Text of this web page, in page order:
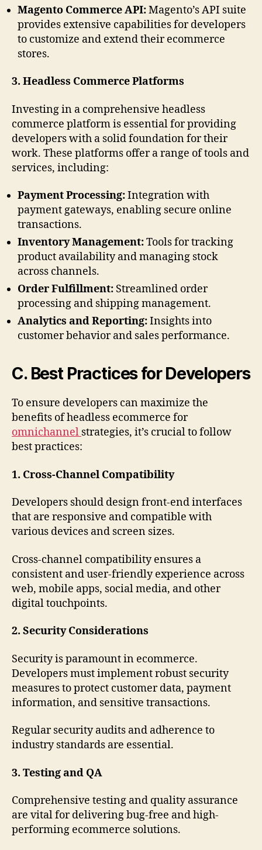
Magento Commerce API:Magento’s API suite
provides extensive capabilities for developers
to customize and extend their ecommerce
stores.
3. Headless Commerce Platforms
Investing in a comprehensive headless
commerce platform is essential for providing
developers with a solid foundation for their
work. These platforms offer a range of tools and
services, including:
Payment Processing:Integration with
payment gateways, enabling secure online
transactions.
Inventory Management:Tools for tracking
product availability and managing stock
across channels.
Order Fulfillment: Streamlined order
processing and shipping management.
Analytics and Reporting:Insights into
customer behavior and sales performance.
C. Best Practices for Developers
To ensure developers can maximize the
benefits of headless ecommerce for
omnichannel strategies, it’s crucial to follow
best practices:
1. Cross-Channel Compatibility
Developers should design front-end interfaces
that are responsive and compatible with
various devices and screen sizes.
Cross-channel compatibility ensures a
consistent and user-friendly experience across
web, mobile apps, social media, and other
digital touchpoints.
2. Security Considerations
Security is paramount in ecommerce.
Developers must implement robust security
measures to protect customer data, payment
information, and sensitive transactions.
Regular security audits and adherence to
industry standards are essential.
3. Testing and QA
Comprehensive testing and quality assurance
are vital for delivering bug-free and high-
performing ecommerce solutions.